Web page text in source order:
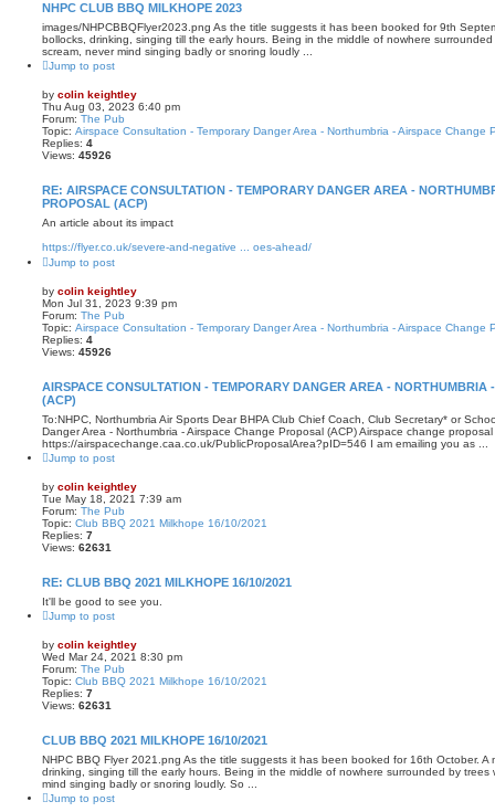
NHPC CLUB BBQ MILKHOPE 2023
images/NHPCBBQFlyer2023.png As the title suggests it has been booked for 9th
bollocks, drinking, singing till the early hours. Being in the middle of nowhere
scream, never mind singing badly or snoring loudly ...
Jump to post
by colin keightley
Thu Aug 03, 2023 6:40 pm
Forum: The Pub
Topic: Airspace Consultation - Temporary Danger Area - Northumbria - Airspace Change
Replies: 4
Views: 45926
RE: AIRSPACE CONSULTATION - TEMPORARY DANGER AREA -
PROPOSAL (ACP)
An article about its impact
https://flyer.co.uk/severe-and-negative ... oes-ahead/
Jump to post
by colin keightley
Mon Jul 31, 2023 9:39 pm
Forum: The Pub
Topic: Airspace Consultation - Temporary Danger Area - Northumbria - Airspace Change
Replies: 4
Views: 45926
AIRSPACE CONSULTATION - TEMPORARY DANGER AREA - NORTHUMBRIA
(ACP)
To:NHPC, Northumbria Air Sports Dear BHPA Club Chief Coach, Club Secretary* or
Danger Area - Northumbria - Airspace Change Proposal (ACP) Airspace change
https://airspacechange.caa.co.uk/PublicProposalArea?pID=546 I am emailing you as ...
Jump to post
by colin keightley
Tue May 18, 2021 7:39 am
Forum: The Pub
Topic: Club BBQ 2021 Milkhope 16/10/2021
Replies: 7
Views: 62631
RE: CLUB BBQ 2021 MILKHOPE 16/10/2021
It'll be good to see you.
Jump to post
by colin keightley
Wed Mar 24, 2021 8:30 pm
Forum: The Pub
Topic: Club BBQ 2021 Milkhope 16/10/2021
Replies: 7
Views: 62631
CLUB BBQ 2021 MILKHOPE 16/10/2021
NHPC BBQ Flyer 2021.png As the title suggests it has been booked for 16th October.
drinking, singing till the early hours. Being in the middle of nowhere surrounded by
mind singing badly or snoring loudly. So ...
Jump to post